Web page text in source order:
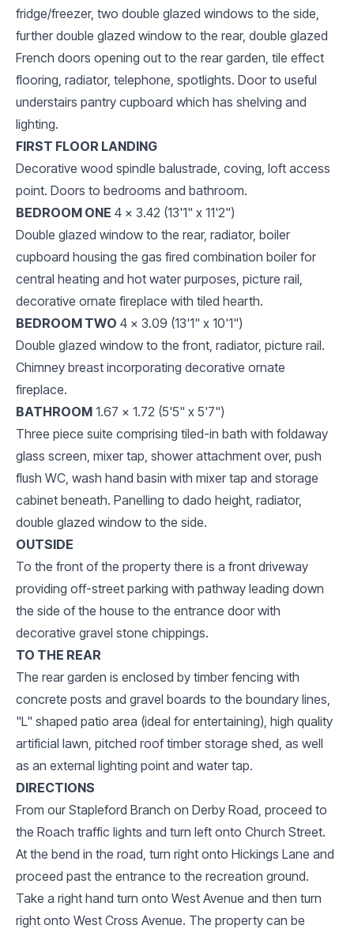
fridge/freezer, two double glazed windows to the side,
further double glazed window to the rear, double glazed
French doors opening out to the rear garden, tile effect
flooring, radiator, telephone, spotlights. Door to useful
understairs pantry cupboard which has shelving and
lighting.
FIRST FLOOR LANDING
Decorative wood spindle balustrade, coving, loft access
point. Doors to bedrooms and bathroom.
BEDROOM ONE 4 x 3.42 (13'1" x 11'2")
Double glazed window to the rear, radiator, boiler
cupboard housing the gas fired combination boiler for
central heating and hot water purposes, picture rail,
decorative ornate fireplace with tiled hearth.
BEDROOM TWO 4 x 3.09 (13'1" x 10'1")
Double glazed window to the front, radiator, picture rail.
Chimney breast incorporating decorative ornate
fireplace.
BATHROOM 1.67 x 1.72 (5'5" x 5'7")
Three piece suite comprising tiled-in bath with foldaway
glass screen, mixer tap, shower attachment over, push
flush WC, wash hand basin with mixer tap and storage
cabinet beneath. Panelling to dado height, radiator,
double glazed window to the side.
OUTSIDE
To the front of the property there is a front driveway
providing off-street parking with pathway leading down
the side of the house to the entrance door with
decorative gravel stone chippings.
TO THE REAR
The rear garden is enclosed by timber fencing with
concrete posts and gravel boards to the boundary lines,
"L" shaped patio area (ideal for entertaining), high quality
artificial lawn, pitched roof timber storage shed, as well
as an external lighting point and water tap.
DIRECTIONS
From our Stapleford Branch on Derby Road, proceed to
the Roach traffic lights and turn left onto Church Street.
At the bend in the road, turn right onto Hickings Lane and
proceed past the entrance to the recreation ground.
Take a right hand turn onto West Avenue and then turn
right onto West Cross Avenue. The property can be